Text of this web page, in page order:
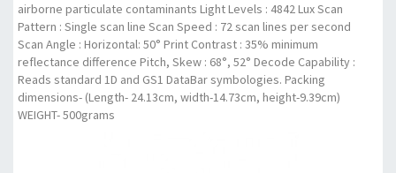
airborne particulate contaminants Light Levels : 4842 Lux Scan
Pattern : Single scan line Scan Speed : 72 scan lines per second
Scan Angle : Horizontal: 50° Print Contrast : 35% minimum
reflectance difference Pitch, Skew : 68°, 52° Decode Capability :
Reads standard 1D and GS1 DataBar symbologies. Packing
dimensions- (Length- 24.13cm, width-14.73cm, height-9.39cm)
WEIGHT- 500grams